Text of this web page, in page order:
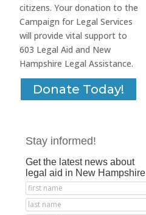
citizens. Your donation to the
Campaign for Legal Services
will provide vital support to
603 Legal Aid and New
Hampshire Legal Assistance.
Donate Today!
Stay informed!
Get the latest news about
legal aid in New Hampshire